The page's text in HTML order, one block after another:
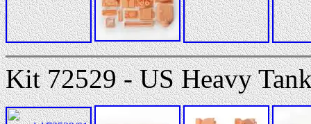
Kit 72529 - US Heavy